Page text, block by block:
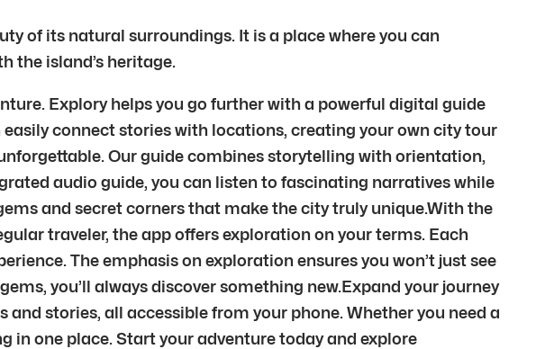
of its natural surroundings. It is a place where you can
the island’s heritage.
Explory helps you go further with a powerful digital guide
connect stories with locations, creating your own city tour
Our guide combines storytelling with orientation,
audio guide, you can listen to fascinating narratives while
and secret corners that make the city truly unique.With the
traveler, the app offers exploration on your terms. Each
The emphasis on exploration ensures you won’t just see
you’ll always discover something new.Expand your journey
stories, all accessible from your phone. Whether you need a
in one place. Start your adventure today and explore